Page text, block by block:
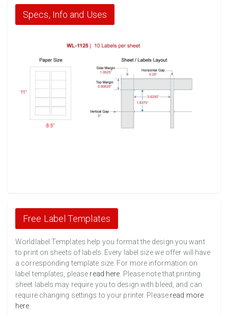
Specs, Info and Uses
Free Label Templates
Worldlabel Templates help you format the design you want
to print on sheets of labels. Every label size we offer will have
a corresponding template size. For more information on
label templates, please read here . Please note that printing
sheet labels may require you to design with bleed, and can
require changing settings to your printer. Please read more
here